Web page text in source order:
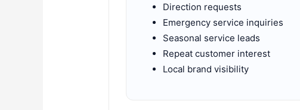
Direction requests
Emergency service inquiries
Seasonal service leads
Repeat customer interest
Local brand visibility